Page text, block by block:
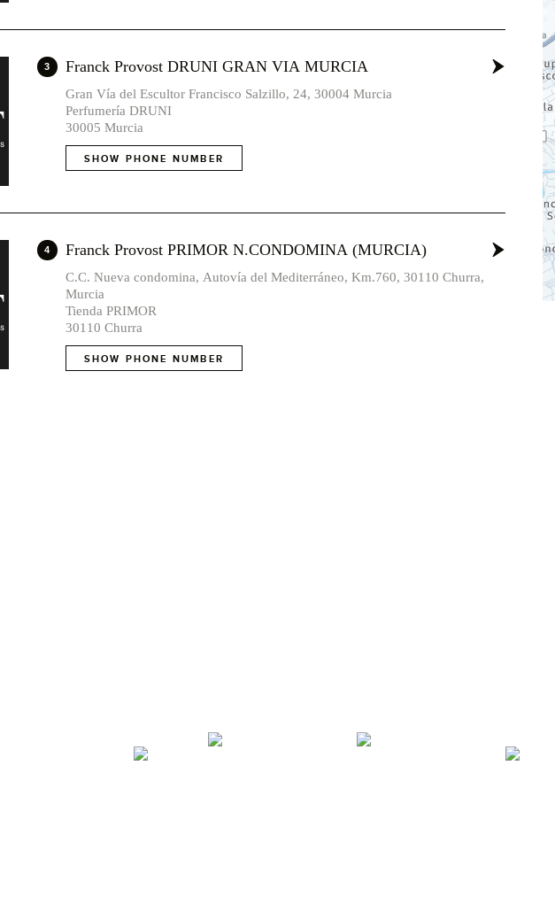
3 Franck Provost DRUNI GRAN VIA MURCIA
Gran Vía del Escultor Francisco Salzillo, 24, 30004 Murcia
Perfumería DRUNI
30005 Murcia
SHOW PHONE NUMBER
4 Franck Provost PRIMOR N.CONDOMINA (MURCIA)
C.C. Nueva condomina, Autovía del Mediterráneo, Km.760, 30110 Churra,
Murcia
Tienda PRIMOR
30110 Churra
SHOW PHONE NUMBER